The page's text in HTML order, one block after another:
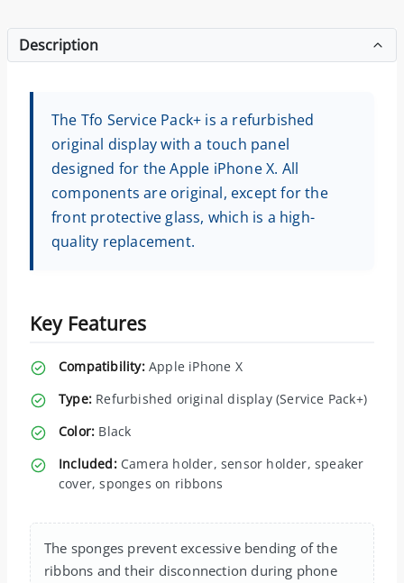
Description
The Tfo Service Pack+ is a refurbished
original display with a touch panel
designed for the Apple iPhone X. All
components are original, except for the
front protective glass, which is a high-
quality replacement.
Key Features
Compatibility:Apple iPhone X
Type: Refurbished original display (Service Pack+)
Color: Black
Included:Camera holder, sensor holder, speaker
cover, sponges on ribbons
The sponges prevent excessive bending of the
ribbons and their disconnection during phone